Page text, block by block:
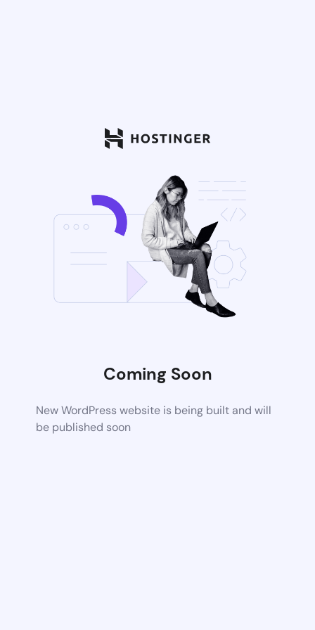
Coming Soon
New WordPress website is being built and will
be published soon